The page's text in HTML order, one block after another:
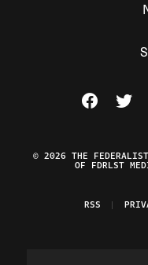
Visit The
Visit
© 2026 THE
OF FDRLST
RSS